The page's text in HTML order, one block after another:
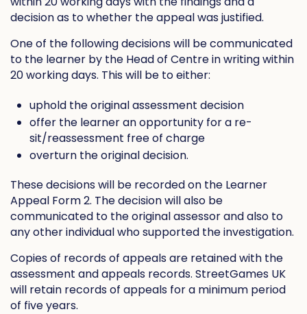
decision as to whether the appeal was justified.
One of the following decisions will be communicated
to the learner by the Head of Centre in writing within
20 working days. This will be to either:
uphold the original assessment decision
offer the learner an opportunity for a re-
sit/reassessment free of charge
overturn the original decision.
These decisions will be recorded on the Learner
Appeal Form 2. The decision will also be
communicated to the original assessor and also to
any other individual who supported the investigation.
Copies of records of appeals are retained with the
assessment and appeals records. StreetGames UK
will retain records of appeals for a minimum period
of five years.